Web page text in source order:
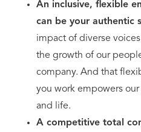
An inclusive, flexible
can be your authentic
impact of diverse
the growth of our
company. And that
you work empowers
and life.
A competitive total